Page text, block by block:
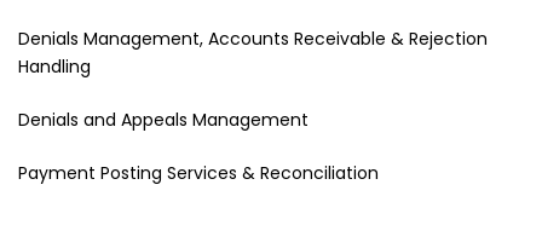
Denials Management, Accounts Receivable & Rejection
Handling
Denials and Appeals Management
Payment Posting Services & Reconciliation